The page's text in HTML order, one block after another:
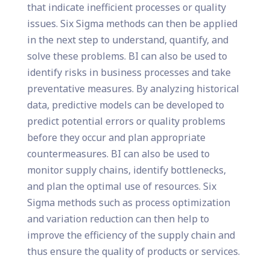
that indicate inefficient processes or quality
issues. Six Sigma methods can then be applied
in the next step to understand, quantify, and
solve these problems. BI can also be used to
identify risks in business processes and take
preventative measures. By analyzing historical
data, predictive models can be developed to
predict potential errors or quality problems
before they occur and plan appropriate
countermeasures. BI can also be used to
monitor supply chains, identify bottlenecks,
and plan the optimal use of resources. Six
Sigma methods such as process optimization
and variation reduction can then help to
improve the efficiency of the supply chain and
thus ensure the quality of products or services.